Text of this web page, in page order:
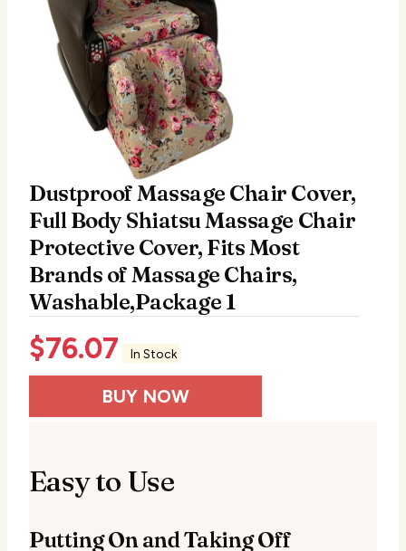
Dustproof Massage Chair Cover,
Full Body Shiatsu Massage Chair
Protective Cover, Fits Most
Brands of Massage Chairs,
Washable,Package 1
$76.07 In Stock
BUY NOW
Easy to Use
Putting On and Taking Off